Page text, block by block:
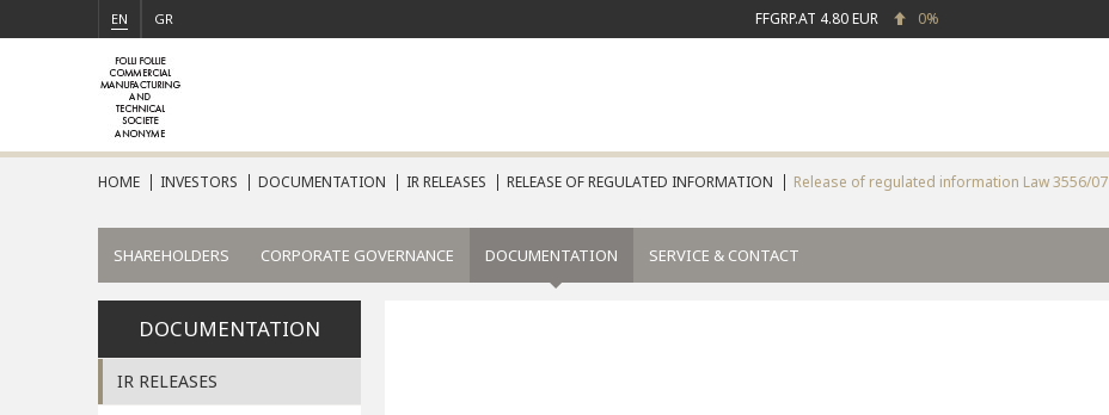
GR
EN FFGRP.AT 4.80 EUR 0%
HOME INVESTORS DOCUMENTATION IR RELEASES RELEASE OF REGULATED INFORMATION Release of regulated information Law 3556/07
SHAREHOLDERS CORPORATE GOVERNANCE DOCUMENTATION SERVICE & CONTACT
DOCUMENTATION
IR RELEASES